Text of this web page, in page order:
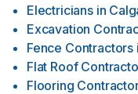
Electricians in
Excavation
Fence Contractors
Flat Roof
Flooring